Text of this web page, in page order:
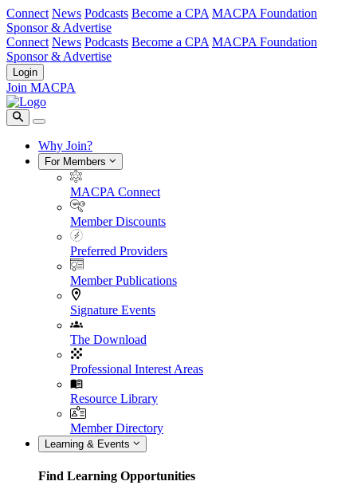
Connect News Podcasts Become a CPA MACPA Foundation
Sponsor & Advertise
Connect News Podcasts Become a CPA MACPA Foundation
Sponsor & Advertise
Login
Join MACPA
Why Join?
For Members
MACPA Connect
Member Discounts
Preferred Providers
Member Publications
Signature Events
The Download
Professional Interest Areas
Resource Library
Member Directory
Learning & Events
Find Learning Opportunities